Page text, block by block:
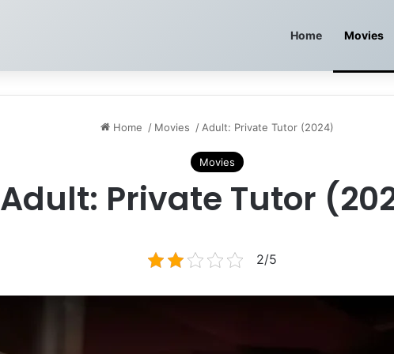
Home Movies
Home / Movies / Adult: Private Tutor (2024)
Movies
Adult: Private Tutor
2/5